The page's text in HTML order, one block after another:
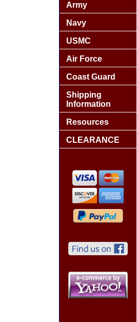
Army
Navy
USMC
Air Force
Coast Guard
Shipping
Information
Resources
CLEARANCE